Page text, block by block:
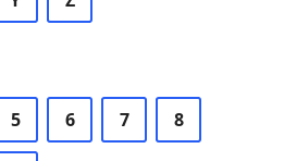
5 6 7 8